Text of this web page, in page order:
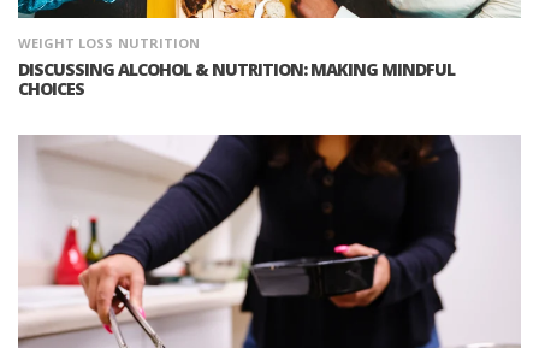
WEIGHT LOSS NUTRITION
DISCUSSING ALCOHOL & NUTRITION: MAKING MINDFUL
CHOICES